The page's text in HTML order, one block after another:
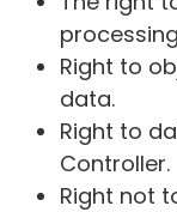
Right to
data.
Right to
Controller.
Right not